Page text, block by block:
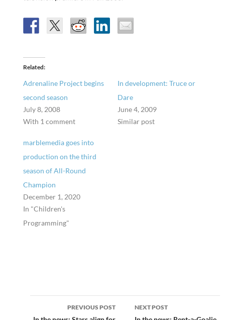
Related
Adrenaline Project begins
second season
July 8, 2008
With 1 comment
In development: Truce or
Dare
June 4, 2009
Similar post
marblemedia goes into
production on the third
season of All-Round
Champion
December 1, 2020
In "Children's
Programming"
PREVIOUS POST NEXT POST